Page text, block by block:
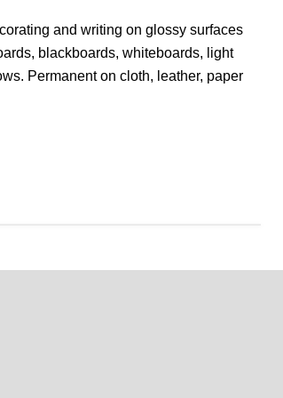
and writing on glossy surfaces
blackboards, whiteboards, light
Permanent on cloth, leather, paper